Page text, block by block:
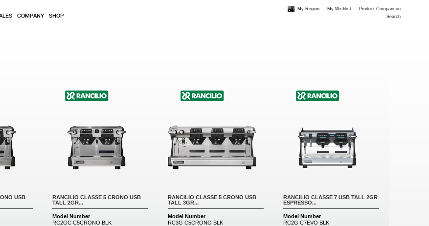
COMPANY SHOP
My Region My Wishlist
Product Comparison
Search
USB
RANCILIO CLASSE 5 CRONO USB
TALL 2GR...
Model Number
RC2GC C5CRONO BLK
RANCILIO CLASSE 5 CRONO USB
TALL 3GR...
Model Number
RC3G C5CRONO BLK
RANCILIO CLASSE 7 USB TALL 2GR
ESPRESSO...
Model Number
RC2G C7EVO BLK